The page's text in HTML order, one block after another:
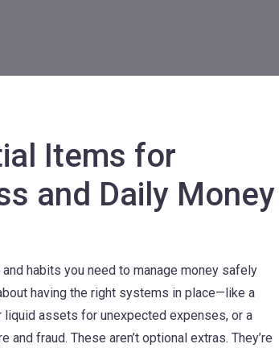
Items for
and Daily Money
habits you need to manage money safely
having the right systems in place—like a
liquid assets for unexpected expenses, or a
and fraud. These aren’t optional extras. They’re